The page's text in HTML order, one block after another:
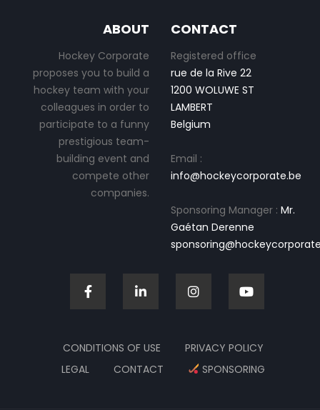
ABOUT
Hockey Corporate
proposes you to build a
hockey team with your
colleagues in order to
participate to a funny
prestigious team-
building event and
compete other
companies.
CONTACT
Registered office
rue de la Rive 22
1200 WOLUWE ST
LAMBERT
Belgium
Email :
info@hockeycorporate.be
Sponsoring Manager : Mr.
Gaétan Derenne
CONDITIONS OF USE
PRIVACY POLICY
LEGAL
CONTACT SPONSORING